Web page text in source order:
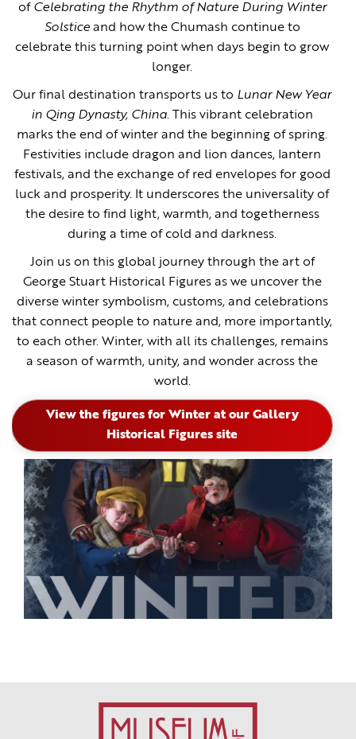
of Celebrating the Rhythm of Nature During Winter
Solsticeand how the Chumash continue to
celebrate this turning point when days begin to grow
longer.
Our final destination transports us to Lunar New Year
in Qing Dynasty, China. This vibrant celebration
marks the end of winter and the beginning of spring.
Festivities include dragon and lion dances, lantern
festivals, and the exchange of red envelopes for good
luck and prosperity. It underscores the universality of
the desire to find light, warmth, and togetherness
during a time of cold and darkness.
Join us on this global journey through the art of
George Stuart Historical Figures as we uncover the
diverse winter symbolism, customs, and celebrations
that connect people to nature and, more importantly,
to each other. Winter, with all its challenges, remains
a season of warmth, unity, and wonder across the
world.
View the figures for Winter at our Gallery
Historical Figures site